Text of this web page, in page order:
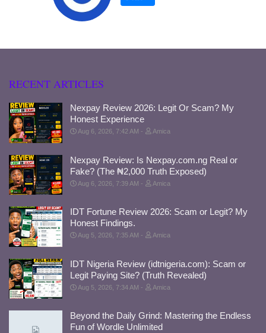
RECENT ARTICLES
Nexpay Review 2026: Legit Or Scam? My
Honest Experience
Aug 6, 2026, 7:42 AM Amica
Nexpay Review: Is Nexpay.com.ng Real or
Fake? (The ₦2,000 Truth Exposed)
Aug 6, 2026, 7:39 AM Amica
IDT Fortune Review 2026: Scam or Legit? My
Honest Findings.
Aug 5, 2026, 7:35 AM Amica
IDT Nigeria Review (idtnigeria.com): Scam or
Legit Paying Site? (Truth Revealed)
Aug 5, 2026, 7:34 AM Amica
Beyond the Daily Grind: Mastering the Endless
Fun of Wordle Unlimited